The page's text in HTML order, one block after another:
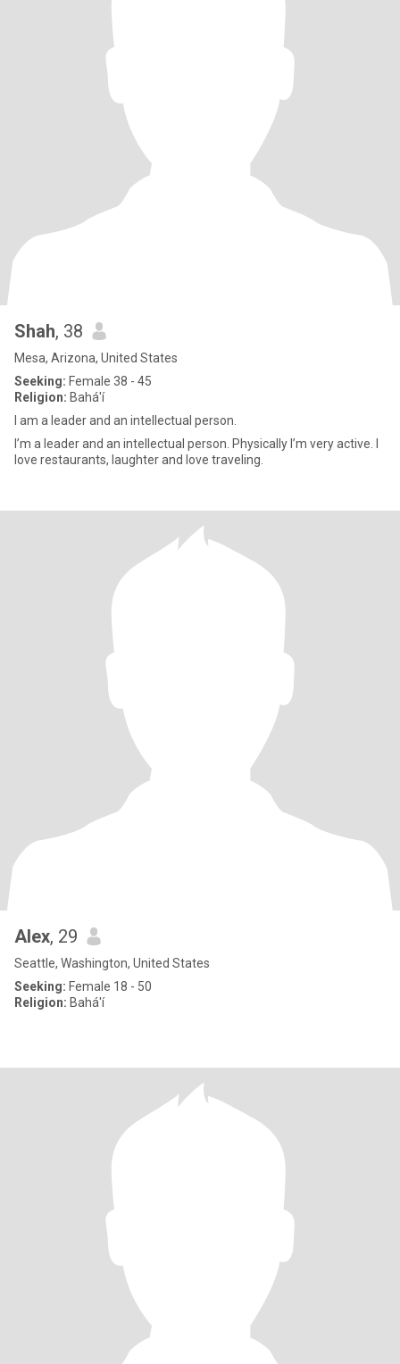
Shah, 38
Mesa, Arizona, United States
Seeking: Female 38 - 45
Religion: Bahá'í
I am a leader and an intellectual person.
I’m a leader and an intellectual person. Physically I’m very active. I
love restaurants, laughter and love traveling.
Alex, 29
Seattle, Washington, United States
Seeking: Female 18 - 50
Religion: Bahá'í